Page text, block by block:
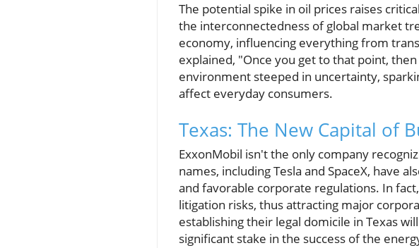
The potential spike in oil prices raises
the interconnectedness of global market
economy, influencing everything from
explained, "Once you get to that point,
environment steeped in uncertainty,
affect everyday consumers.
Texas: The New Capital of
ExxonMobil isn't the only company
names, including Tesla and SpaceX, have
and favorable corporate regulations. In
litigation risks, thus attracting major
establishing their legal domicile in Texas
significant stake in the success of the